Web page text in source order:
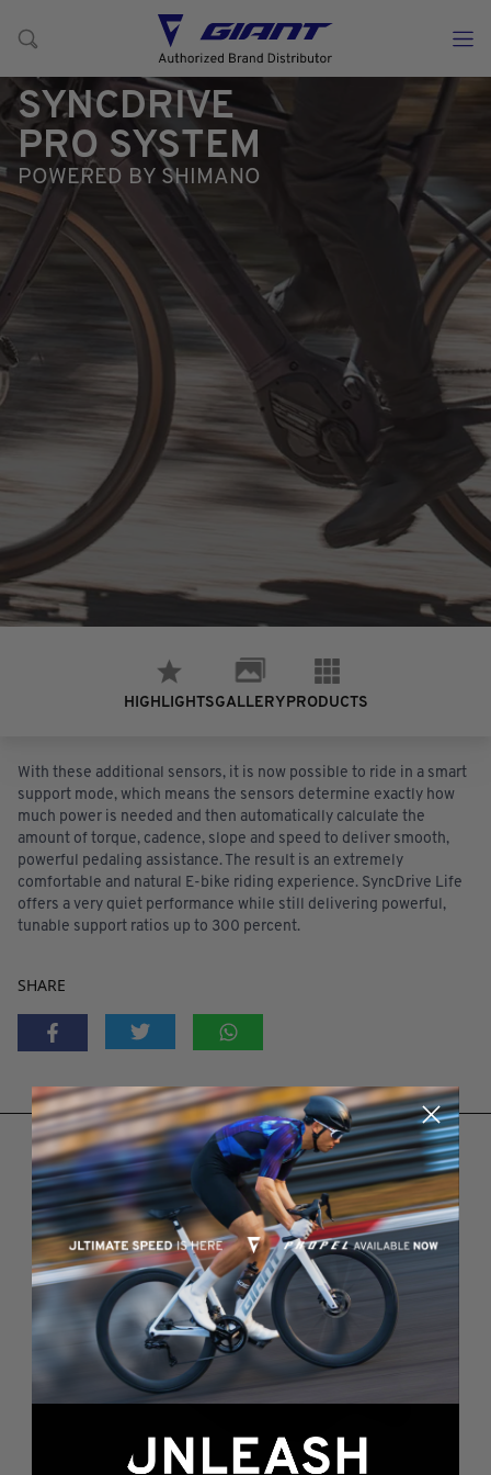
SYNCDRIVE
PRO SYSTEM
POWERED BY SHIMANO
HIGHLIGHTSGALLERY PRODUCTS
With these additional sensors, it is now possible to ride in a smart
support mode, which means the sensors determine exactly how
much power is needed and then automatically calculate the
amount of torque, cadence, slope and speed to deliver smooth,
powerful pedaling assistance. The result is an extremely
comfortable and natural E-bike riding experience. SyncDrive Life
offers a very quiet performance while still delivering powerful,
tunable support ratios up to 300 percent.
SHARE
HIGHLIGHTS
1
2
3